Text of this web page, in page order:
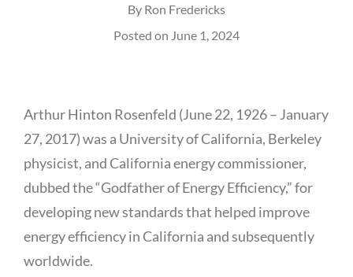
By Ron Fredericks
Posted on June 1, 2024
Arthur Hinton Rosenfeld (June 22, 1926 – January
27, 2017) was a University of California, Berkeley
physicist, and California energy commissioner,
dubbed the “Godfather of Energy Efficiency,” for
developing new standards that helped improve
energy efficiency in California and subsequently
worldwide.